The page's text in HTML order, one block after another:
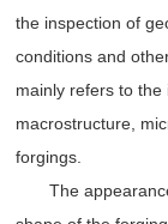
the inspection of
conditions and
mainly refers to the
macrostructure,
forgings.
The